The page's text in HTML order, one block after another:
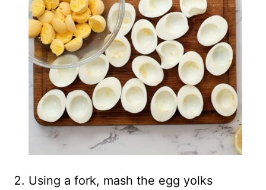
Using a fork, mash the egg yolks